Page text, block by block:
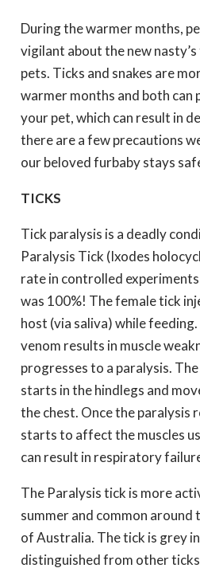
During the warmer months,
vigilant about the new
pets. Ticks and snakes are
warmer months and both can
your pet, which can result in
there are a few precautions
our beloved furbaby stays
TICKS
Tick paralysis is a deadly
Paralysis Tick (Ixodes
rate in controlled
was 100%! The female tick
host (via saliva) while
venom results in muscle
progresses to a paralysis.
starts in the hindlegs and
the chest. Once the paralysis
starts to affect the muscles
can result in respiratory
The Paralysis tick is more
summer and common around
of Australia. The tick is grey
distinguished from other